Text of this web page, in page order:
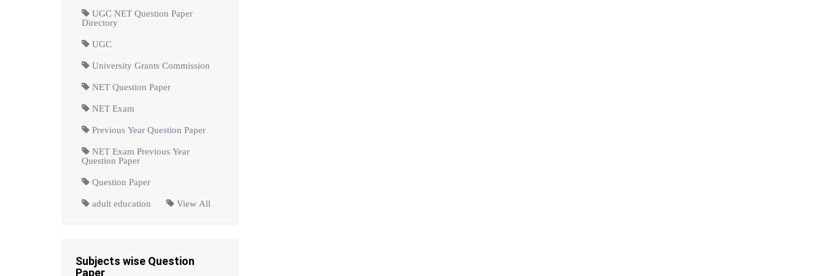
UGC NET Question Paper
Directory
UGC
University Grants Commission
NET Question Paper
NET Exam
Previous Year Question Paper
NET Exam Previous Year
Question Paper
Question Paper
adult education View All
Subjects wise Question
Paper